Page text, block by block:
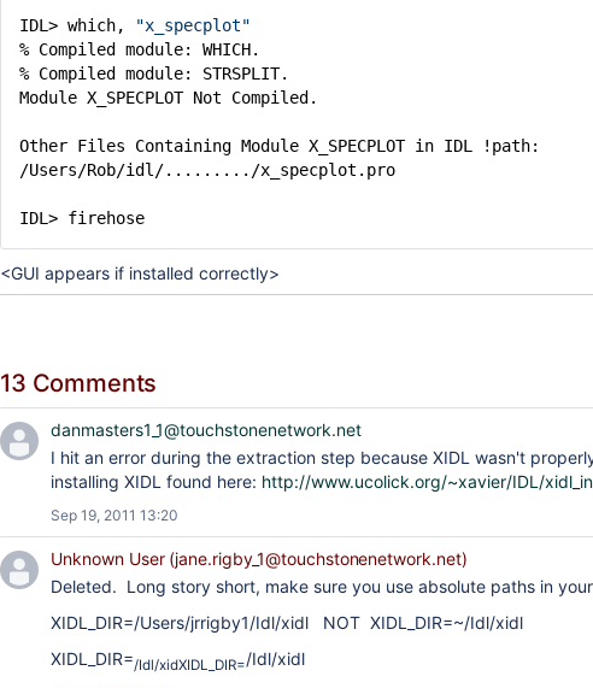
IDL> which,
"x_specplot"
% Compiled module: WHICH.
% Compiled module: STRSPLIT.
Module X_SPECPLOT Not Compiled.
Other Files Containing Module X_SPECPLOT in IDL !path:
/Users/Rob/idl/........./x_specplot.pro
IDL> firehose
<GUI appears if installed correctly>
13 Comments
danmasters1_1@touchstonenetwork.net
I hit an error during the extraction step because XIDL wasn't
installing XIDL found here: http://www.ucolick.org/~xavier/IDL/
Sep 19, 2011 13:20
Unknown User (jane.rigby_1@touchstonenetwork.net)
Deleted. Long story short, make sure you use absolute paths in your
XIDL_DIR=/Users/jrrigby1/Idl/xidl NOT XIDL_DIR=~/Idl/xidl
XIDL_DIR=/Idl/xidXIDL_DIR=/Idl/xidl